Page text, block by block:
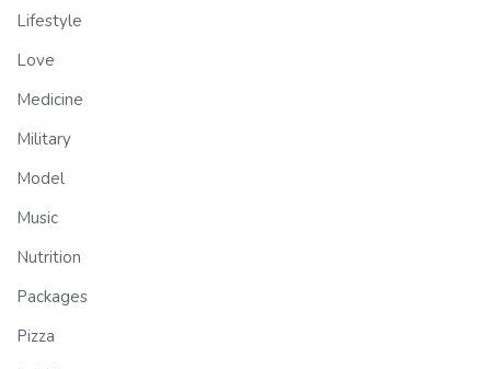
Lifestyle
Love
Medicine
Military
Model
Music
Nutrition
Packages
Pizza